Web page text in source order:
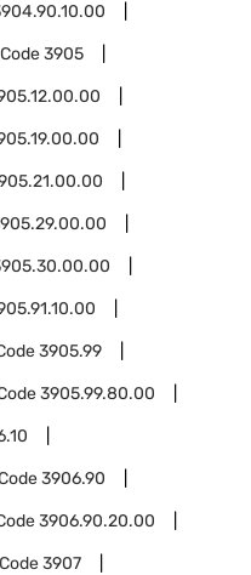
3905
3905.99
3905.99.80.00
3906.90
3906.90.20.00
3907